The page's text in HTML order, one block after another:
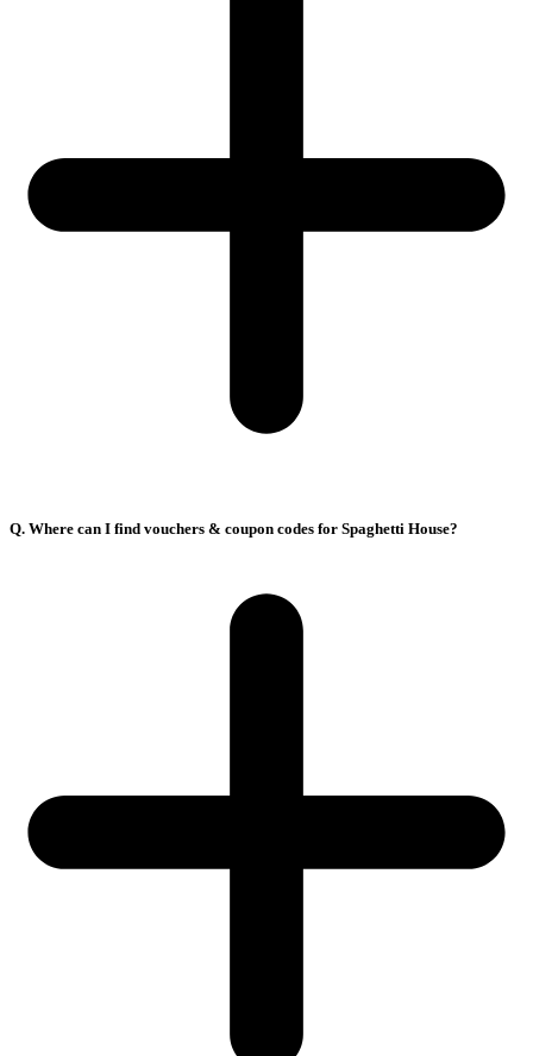
Q. Where can I find vouchers & coupon codes for Spaghetti House?